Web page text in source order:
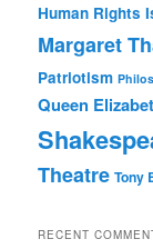
Human Rights
Margaret
Patriotism
Queen
Theatre Tony
RECENT